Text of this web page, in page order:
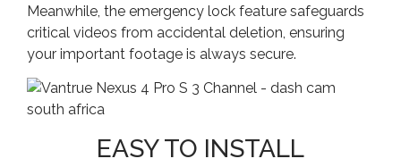
Meanwhile, the emergency lock feature safeguards
critical videos from accidental deletion, ensuring
your important footage is always secure.
EASY TO INSTALL